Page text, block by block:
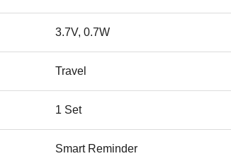
3.7V, 0.7W
Travel
1 Set
Smart Reminder